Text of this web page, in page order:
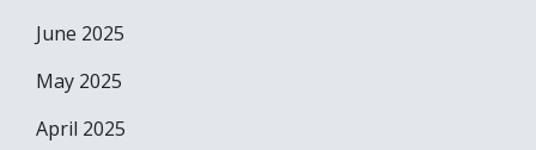
June 2025
May 2025
April 2025